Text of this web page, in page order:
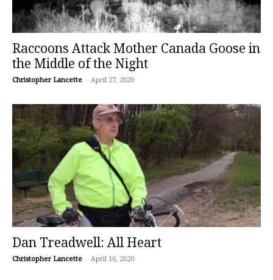
Raccoons Attack Mother Canada Goose in
the Middle of the Night
Christopher Lancette - April 27, 2020
Dan Treadwell: All Heart
Christopher Lancette - April 16, 2020